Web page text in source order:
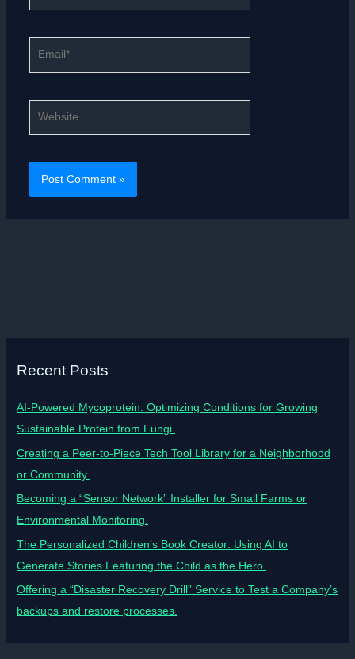
Recent Posts
AI-Powered Mycoprotein: Optimizing Conditions for Growing
Sustainable Protein from Fungi.
Creating a Peer-to-Piece Tech Tool Library for a Neighborhood
or Community.
Becoming a “Sensor Network” Installer for Small Farms or
Environmental Monitoring.
The Personalized Children’s Book Creator: Using AI to
Generate Stories Featuring the Child as the Hero.
Offering a “Disaster Recovery Drill” Service to Test a Company’s
backups and restore processes.